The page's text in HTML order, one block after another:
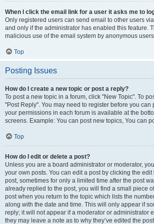
When I click the email link for a user it asks me to
Only registered users can send email to other users
and only if the administrator has enabled this feature.
malicious use of the email system by anonymous
Top
Posting Issues
How do I create a new topic or post a reply?
To post a new topic in a forum, click "New Topic". To
"Post Reply". You may need to register before you can
your permissions in each forum is available at the
screens. Example: You can post new topics, You can
Top
How do I edit or delete a post?
Unless you are a board administrator or moderator,
your own posts. You can edit a post by clicking the
post, sometimes for only a limited time after the post
already replied to the post, you will find a small piece
post when you return to the topic which lists the
along with the date and time. This will only appear if
reply; it will not appear if a moderator or administrator
they may leave a note as to why they’ve edited the